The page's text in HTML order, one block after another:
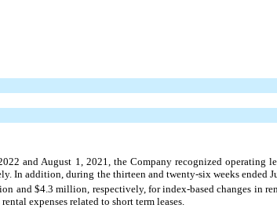
and August 1, 2021, the Company recognized operating
In addition, during the thirteen and twenty-six weeks ended
and $4.3 million, respectively, for index-based changes in
expenses related to short term leases.